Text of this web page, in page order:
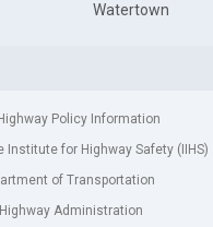
Watertown
Policy Information
Institute for Highway Safety (IIHS)
of Transportation
Administration